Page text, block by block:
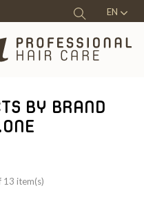
EN
BY BRAND
13 item(s)